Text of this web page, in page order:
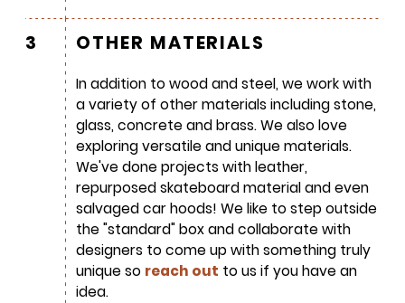
3 OTHER MATERIALS
In addition to wood and steel, we work with
a variety of other materials including stone,
glass, concrete and brass. We also love
exploring versatile and unique materials.
We've done projects with leather,
repurposed skateboard material and even
salvaged car hoods! We like to step outside
the "standard" box and collaborate with
designers to come up with something truly
unique so reach out to us if you have an
idea.
projects, behind-the-scenes,
aims to inspire ideas for your own
projects. Get access right to your
inbox once a month!
For every sign-up, we will make a
donation to theChicago Region
Tree Initiativewhich aims to
create healthier, more diversified
urban forests.